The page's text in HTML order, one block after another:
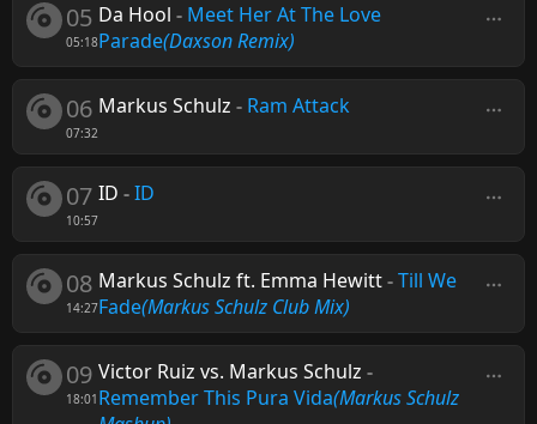
05
05:18
Da Hool - Meet Her At The Love
Parade(Daxson Remix)
06
07:32
Markus Schulz - Ram Attack
07
10:57
ID -ID
08
14:27
Markus Schulz ft. Emma Hewitt-Till We
Fade(Markus Schulz Club Mix)
09
18:01
Victor Ruiz vs. Markus Schulz -
Remember This Pura Vida(Markus Schulz